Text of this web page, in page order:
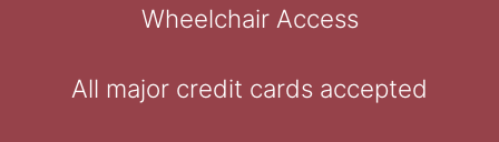
Wheelchair Access
All major credit cards accepted